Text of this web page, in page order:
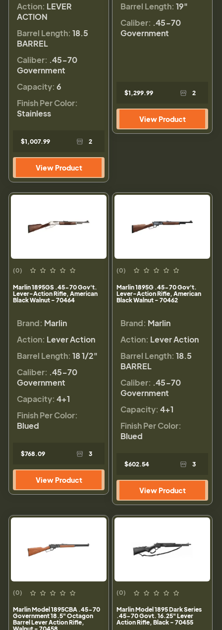
Action: LEVER
ACTION
Barrel Length: 18.5
BARREL
Caliber: .45-70
Government
Capacity: 6
Finish Per Color:
Stainless
$1,007.99 2
View Product
Barrel Length: 19"
Caliber: .45-70
Government
$1,299.99 2
View Product
(0)
Marlin 1895GS .45-70 Gov't.
Lever-Action Rifle, American
Black Walnut - 70464
Brand: Marlin
Action: Lever Action
Barrel Length: 18 1/2"
Caliber: .45-70
Government
Capacity: 4+1
Finish Per Color:
Blued
$768.09 3
View Product
(0)
Marlin 1895G .45-70 Gov't.
Lever-Action Rifle, American
Black Walnut - 70462
Brand: Marlin
Action: Lever Action
Barrel Length: 18.5
BARREL
Caliber: .45-70
Government
Capacity: 4+1
Finish Per Color:
Blued
$602.54 3
View Product
(0)
Marlin Model 1895CBA .45-70
Government 18.5" Octagon
Barrel Lever Action Rifle,
(0)
Marlin Model 1895 Dark Series
.45-70 Govt. 16.25" Lever
Action Rifle, Black - 70455